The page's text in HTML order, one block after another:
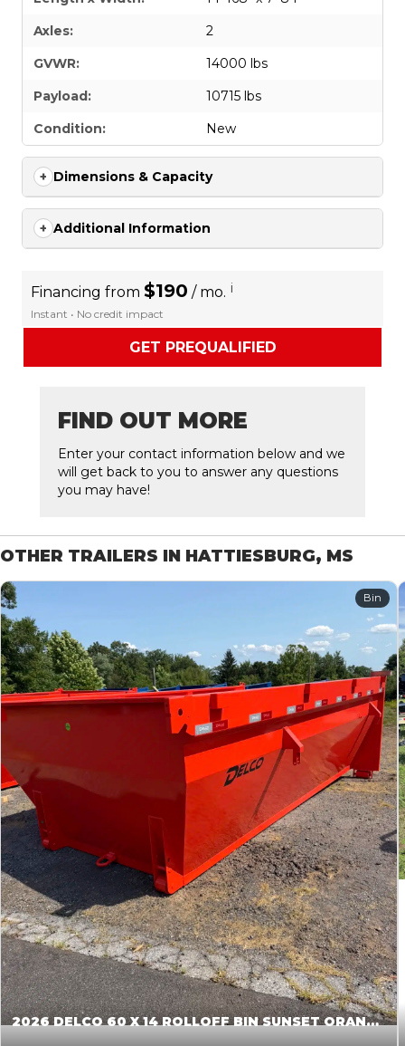
Axles:
2
GVWR:
14000 lbs
Payload:
10715 lbs
Condition:
New
Dimensions & Capacity
Additional Information
Financing from $190 / mo. i
Instant • No credit impact
GET PREQUALIFIED
FIND OUT MORE
Enter your contact information below and we
will get back to you to answer any questions
you may have!
OTHER TRAILERS IN HATTIESBURG, MS
Bin
2026 DELCO 60 X 14 ROLLOFF BIN SUNSET ORANGE 045855